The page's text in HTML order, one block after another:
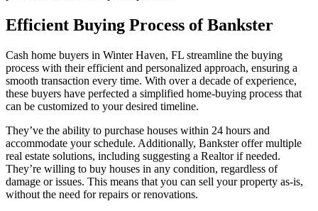
Efficient Buying Process of Bankster
Cash home buyers in Winter Haven, FL streamline the buying
process with their efficient and personalized approach, ensuring a
smooth transaction every time. With over a decade of experience,
these buyers have perfected a simplified home-buying process that
can be customized to your desired timeline.
They’ve the ability to purchase houses within 24 hours and
accommodate your schedule. Additionally, Bankster offer multiple
real estate solutions, including suggesting a Realtor if needed.
They’re willing to buy houses in any condition, regardless of
damage or issues. This means that you can sell your property as-is,
without the need for repairs or renovations.